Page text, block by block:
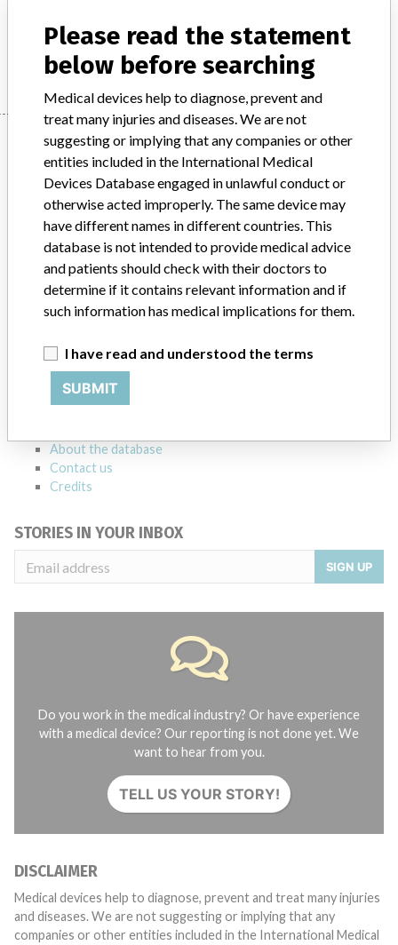
Manufacturer
Stryker
Manufacturer Parent Company (2017) Stryker
Source MHRA
Explore more than 120,000 Recalls, Safety Alerts and Field Safety
manufacturers.
About the database
Contact us
Credits
STORIES IN YOUR INBOX
SIGN UP
Do you work in the medical industry? Or have experience
with a medical device? Our reporting is not done yet. We
want to hear from you.
TELL US YOUR STORY!
DISCLAIMER
Medical devices help to diagnose, prevent and treat many injuries
and diseases. We are not suggesting or implying that any
companies or other entities included in the International Medical
Please read the statement
below before searching
Medical devices help to diagnose, prevent and
treat many injuries and diseases. We are not
suggesting or implying that any companies or other
entities included in the International Medical
Devices Database engaged in unlawful conduct or
otherwise acted improperly. The same device may
have different names in different countries. This
database is not intended to provide medical advice
and patients should check with their doctors to
determine if it contains relevant information and if
such information has medical implications for them.
I have read and understood the terms
SUBMIT